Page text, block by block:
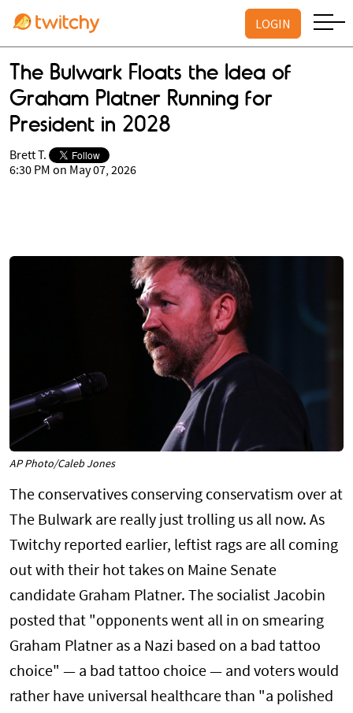
LOGIN
The Bulwark Floats the Idea of
Graham Platner Running for
President in 2028
Brett T.
6:30 PM on May 07, 2026
AP Photo/Caleb Jones
The conservatives conserving conservatism over at
The Bulwark are really just trolling us all now. As
Twitchy reported earlier, leftist rags are all coming
out with their hot takes on Maine Senate
candidate Graham Platner. The socialist Jacobin
posted that "opponents went all in on smearing
Graham Platner as a Nazi based on a bad tattoo
choice" — a bad tattoo choice — and voters would
rather have universal healthcare than "a polished